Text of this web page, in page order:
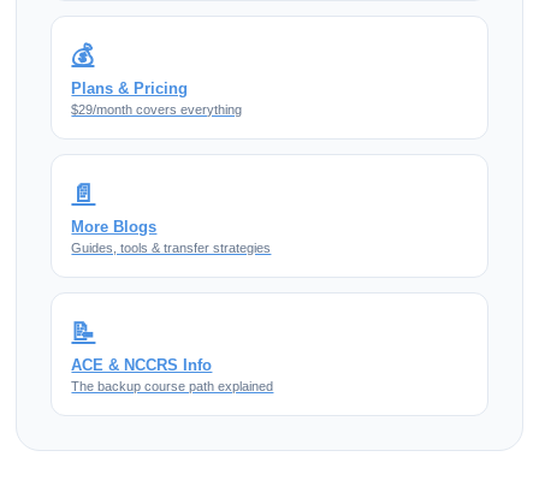
💰
Plans & Pricing
$29/month covers everything
📄
More Blogs
Guides, tools & transfer strategies
📝
ACE & NCCRS Info
The backup course path explained